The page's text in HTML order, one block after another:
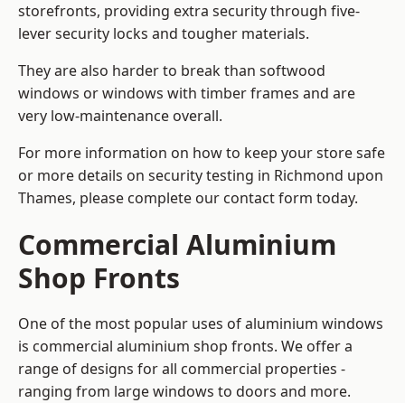
storefronts, providing extra security through five-
lever security locks and tougher materials.
They are also harder to break than softwood
windows or windows with timber frames and are
very low-maintenance overall.
For more information on how to keep your store safe
or more details on security testing in Richmond upon
Thames, please complete our contact form today.
Commercial Aluminium
Shop Fronts
One of the most popular uses of aluminium windows
is commercial aluminium shop fronts. We offer a
range of designs for all commercial properties -
ranging from large windows to doors and more.